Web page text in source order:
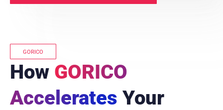
GORICO
How GORICO
Accelerates Your